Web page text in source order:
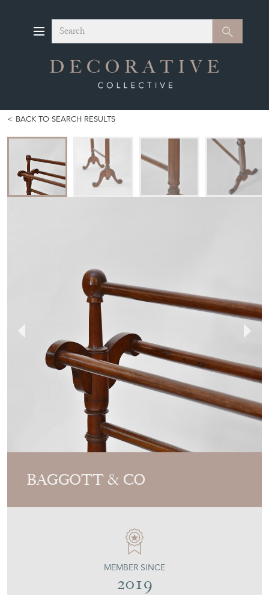
Search Search
BACK TO SEARCH RESULTS
BAGGOTT & CO
MEMBER SINCE
2019